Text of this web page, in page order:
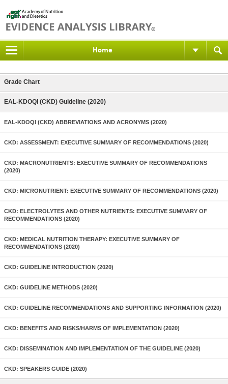
Home
Grade Chart
EAL-KDOQI (CKD) Guideline (2020)
EAL-KDOQI (CKD) ABBREVIATIONS AND ACRONYMS (2020)
CKD: ASSESSMENT: EXECUTIVE SUMMARY OF RECOMMENDATIONS (2020)
CKD: MACRONUTRIENTS: EXECUTIVE SUMMARY OF RECOMMENDATIONS
(2020)
CKD: MICRONUTRIENT: EXECUTIVE SUMMARY OF RECOMMENDATIONS (2020)
CKD: ELECTROLYTES AND OTHER NUTRIENTS: EXECUTIVE SUMMARY OF
RECOMMENDATIONS (2020)
CKD: MEDICAL NUTRITION THERAPY: EXECUTIVE SUMMARY OF
RECOMMENDATIONS (2020)
CKD: GUIDELINE INTRODUCTION (2020)
CKD: GUIDELINE METHODS (2020)
CKD: GUIDELINE RECOMMENDATIONS AND SUPPORTING INFORMATION (2020)
CKD: BENEFITS AND RISKS/HARMS OF IMPLEMENTATION (2020)
CKD: DISSEMINATION AND IMPLEMENTATION OF THE GUIDELINE (2020)
CKD: SPEAKERS GUIDE (2020)